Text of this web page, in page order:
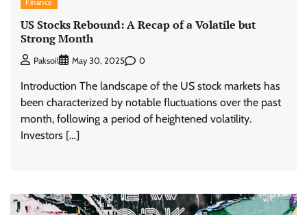
US Stocks Rebound: A Recap of a Volatile but
Strong Month
Paksoil May 30, 2025 0
Introduction The landscape of the US stock markets has
been characterized by notable fluctuations over the past
month, following a period of heightened volatility.
Investors […]